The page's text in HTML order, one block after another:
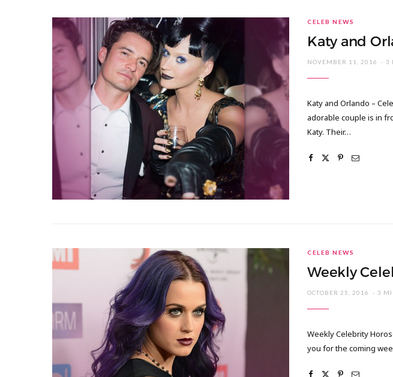
CELEB NEWS
Katy and
NOVEMBER 11, 2016 3
Katy and Orlando –
adorable couple is in
Katy. Their…
CELEB NEWS
Weekly
OCTOBER 25, 2016 3
Weekly Celebrity
you for the coming